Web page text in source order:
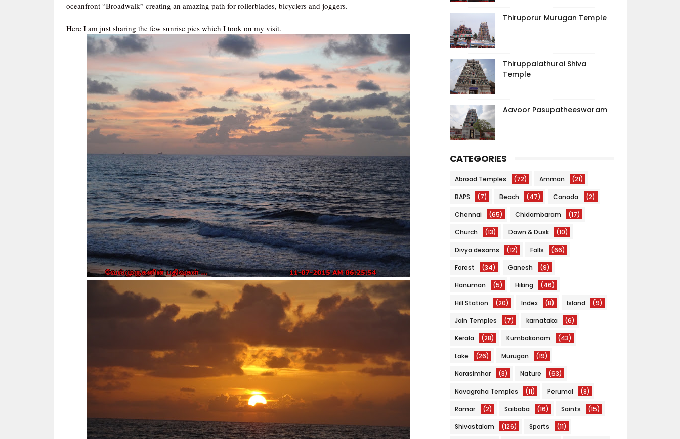
oceanfront “Broadwalk” creating an amazing path for rollerblades, bicyclers and joggers.
Here I am just sharing the few sunrise pics which I took on my visit.
Thiruporur Murugan Temple
Thiruppalathurai Shiva
Temple
Aavoor Pasupatheeswaram
CATEGORIES
Abroad Temples (72) Amman (21)
BAPS (7) Beach (47) Canada (2)
Chennai (65) Chidambaram (17)
Church (13) Dawn & Dusk (10)
Divya desams (12) Falls (66)
Forest (34) Ganesh (9)
Hanuman (5) Hiking (46)
Hill Station (20) Index (8) Island (9)
Jain Temples (7) karnataka (6)
Kerala (28) Kumbakonam (43)
Lake (26) Murugan (19)
Narasimhar (3) Nature (63)
Navagraha Temples (11) Perumal (8)
Ramar (2) Saibaba (16) Saints (15)
Shivastalam (126) Sports (11)